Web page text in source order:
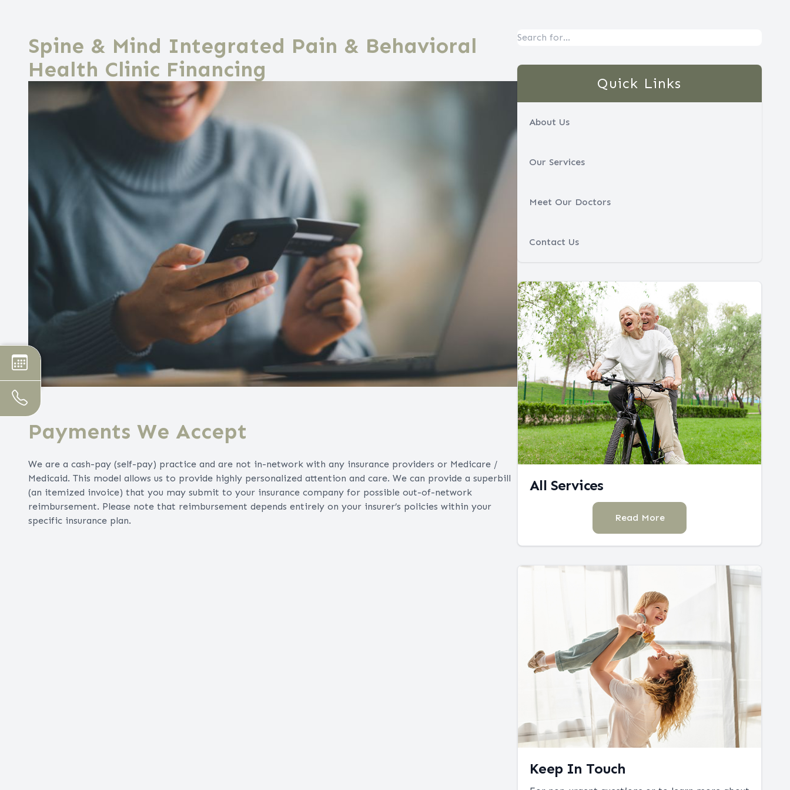
Spine & Mind Integrated Pain & Behavioral
Health Clinic Financing
Payments We Accept
We are a cash-pay (self-pay) practice and are not in-network with any insurance providers or Medicare /
Medicaid. This model allows us to provide highly personalized attention and care. We can provide a superbill
(an itemized invoice) that you may submit to your insurance company for possible out-of-network
reimbursement. Please note that reimbursement depends entirely on your insurer’s policies within your
specific insurance plan.
Quick Links
About Us
Our Services
Meet Our Doctors
Contact Us
All Services
Read More
Keep In Touch